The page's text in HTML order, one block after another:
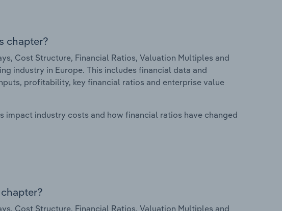
chapter?
Cost Structure, Financial Ratios, Valuation Multiples and
industry in Europe. This includes financial data and
profitability, key financial ratios and enterprise value
impact industry costs and how financial ratios have changed
Cost Structure, Financial Ratios, Valuation Multiples and